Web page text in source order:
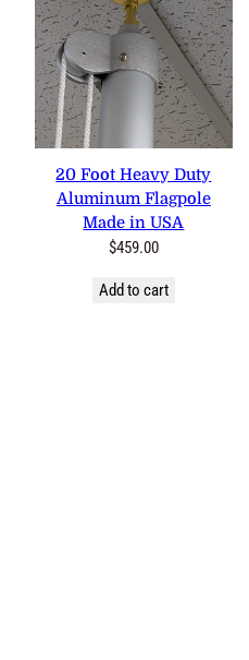
20 Foot Heavy Duty
Aluminum Flagpole
Made in USA
$459.00
Add to cart